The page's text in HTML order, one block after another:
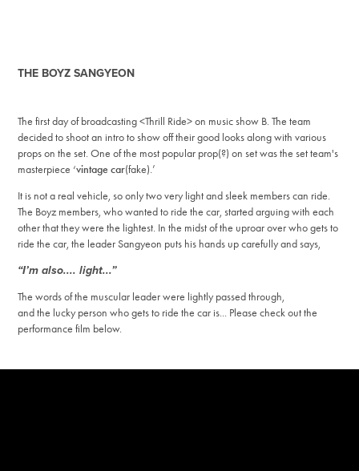
THE BOYZ SANGYEON
The first day of broadcasting <Thrill Ride> on music show B. The team
decided to shoot an intro to show off their good looks along with various
props on the set.One of the most popular prop(?) on set was the set team's
masterpiece ‘vintage car(fake).’
It is not a real vehicle, so only two very light and sleek members can ride.
The Boyz members, who wanted to ride the car, started arguing with each
other that they were the lightest. In the midst of the uproar over who gets to
ride the car, the leader Sangyeon puts his hands up carefully and says,
“I’m also.... light...”
The words of the muscular leader were lightly passed through,
and the lucky person who gets to ride the car is... Please check out the
performance film below.